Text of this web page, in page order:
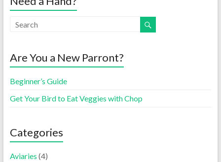
Are You a New Parront?
Beginner’s Guide
Get Your Bird to Eat Veggies with Chop
Categories
Aviaries (4)